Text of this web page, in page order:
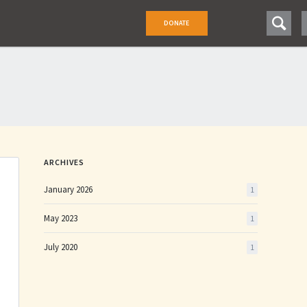
DONATE
DONATE
ARCHIVES
January 2026 1
May 2023 1
July 2020 1